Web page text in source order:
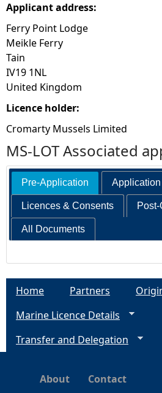
Applicant address:
Ferry Point Lodge
Meikle Ferry
Tain
IV19 1NL
United Kingdom
Licence holder:
Cromarty Mussels Limited
MS-LOT Associated
Pre-Application Application
Licences & Consents
All Documents
Home Partners
Marine Licence Details
Transfer and Delegation
About Contact